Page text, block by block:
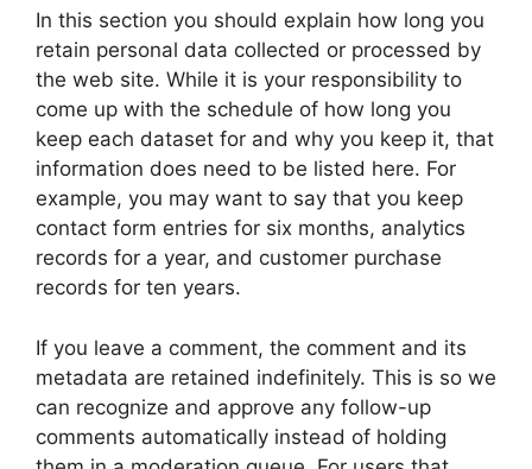
In this section you should explain how long you
retain personal data collected or processed by
the web site. While it is your responsibility to
come up with the schedule of how long you
keep each dataset for and why you keep it, that
information does need to be listed here. For
example, you may want to say that you keep
contact form entries for six months, analytics
records for a year, and customer purchase
records for ten years.
If you leave a comment, the comment and its
metadata are retained indefinitely. This is so we
can recognize and approve any follow-up
comments automatically instead of holding